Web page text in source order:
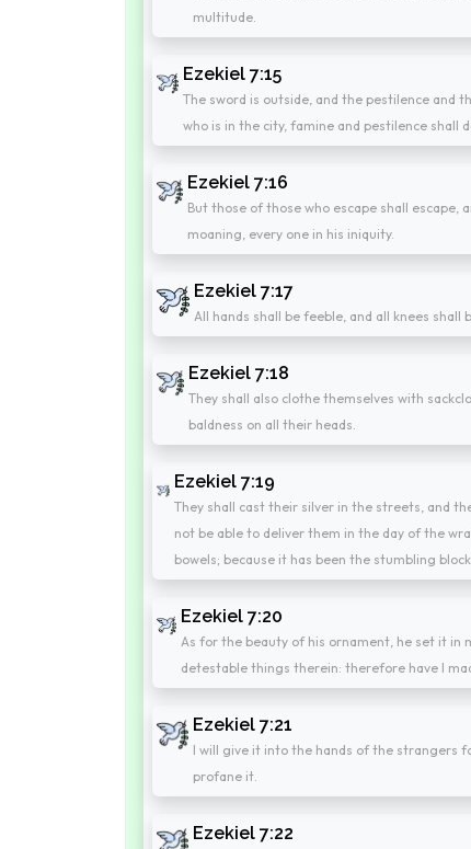
multitude.
Ezekiel 7:15
The sword is outside, and the pestilence and
who is in the city, famine and pestilence shall
Ezekiel 7:16
But those of those who escape shall escape,
moaning, every one in his iniquity.
Ezekiel 7:17
All hands shall be feeble, and all knees shall
Ezekiel 7:18
They shall also clothe themselves with
baldness on all their heads.
Ezekiel 7:19
They shall cast their silver in the streets, and
not be able to deliver them in the day of the
bowels; because it has been the stumbling
Ezekiel 7:20
As for the beauty of his ornament, he set it
detestable things therein: therefore have I
Ezekiel 7:21
I will give it into the hands of the strangers
profane it.
Ezekiel 7:22